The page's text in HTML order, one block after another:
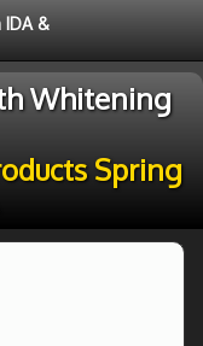
&
Whitening
Spring